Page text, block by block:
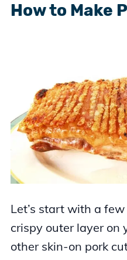
How to Make
Let’s start with a
crispy outer layer on
other skin-on pork